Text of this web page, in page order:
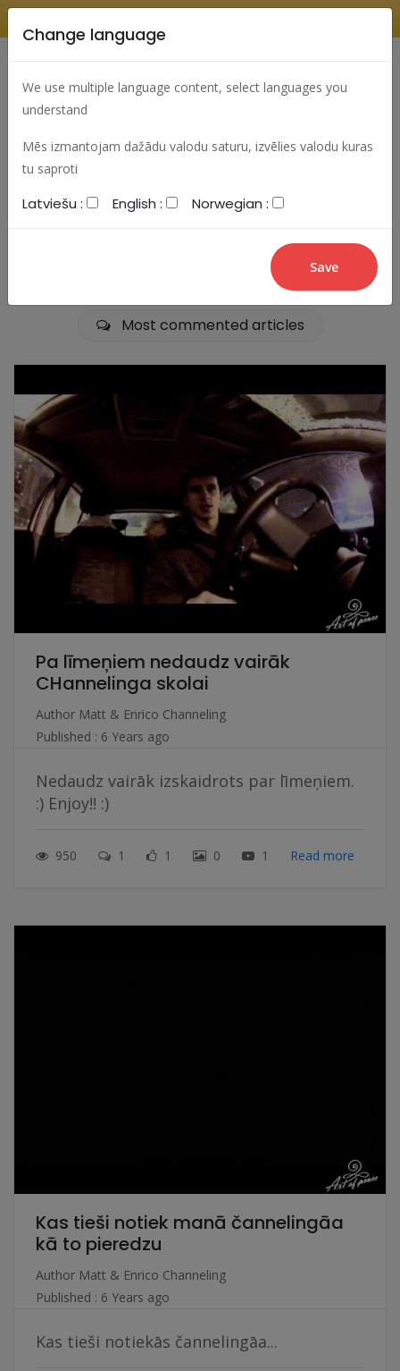
Change language
We use multiple language content, select languages you
understand
Mēs izmantojam dažādu valodu saturu, izvēlies valodu kuras
tu saproti
Latviešu : English : Norwegian :
Most viewed articles
Most commented articles
Pa līmeņiem nedaudz vairāk
CHannelinga skolai
Author Matt & Enrico Channeling
Published : 6 Years ago
Nedaudz vairāk izskaidrots par līmeņiem.
:) Enjoy!! :)
950 1 1 0 1 Read more
Kas tieši notiek manā čannelingāa
kā to pieredzu
Author Matt & Enrico Channeling
Published : 6 Years ago
Kas tieši notiekās čannelingāa...